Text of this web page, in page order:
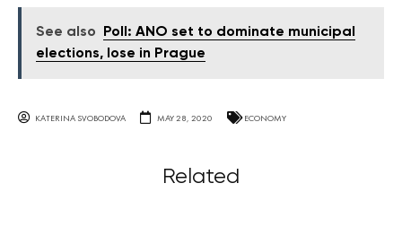
See also
Poll: ANO set to dominate municipal
elections, lose in Prague
KATERINA SVOBODOVA MAY 28, 2020 ECONOMY
Related